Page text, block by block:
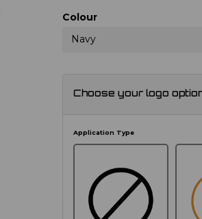
Colour
Navy
Choose your logo
Application Type